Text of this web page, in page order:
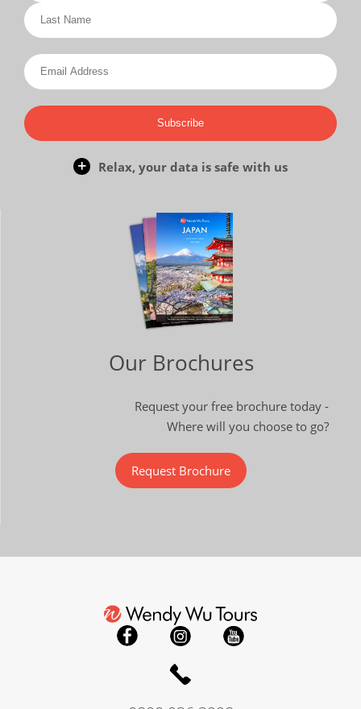
Subscribe
Relax, your data is safe with us
Our Brochures
Request your free brochure today -
Where will you choose to go?
Request Brochure